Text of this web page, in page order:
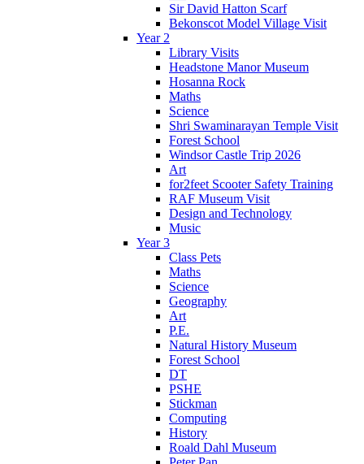
Sir David Hatton Scarf
Bekonscot Model Village Visit
Year 2
Library Visits
Headstone Manor Museum
Hosanna Rock
Maths
Science
Shri Swaminarayan Temple Visit
Forest School
Windsor Castle Trip 2026
Art
for2feet Scooter Safety Training
RAF Museum Visit
Design and Technology
Music
Year 3
Class Pets
Maths
Science
Geography
Art
P.E.
Natural History Museum
Forest School
DT
PSHE
Stickman
Computing
History
Roald Dahl Museum